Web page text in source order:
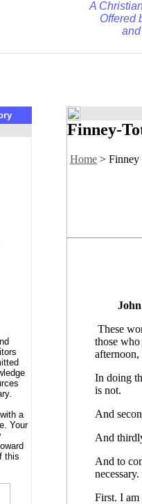
A
Offered
and
a
Your
this
Finney-
Home > Finney
These
those
afternoon,
In doing
is not.
And
And
And to
necessary.
First. I am